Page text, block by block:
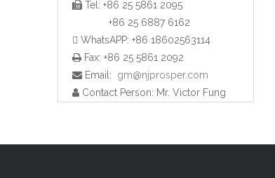
 Tel: +86 25 5861 2095
+86 25 6887 6162
 WhatsAPP: +86 18602563114
 Fax: +86 25 5861 2092
 Email: gm@njprosper.com
 Contact Person: Mr. Victor Fung